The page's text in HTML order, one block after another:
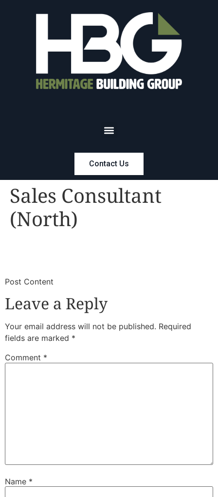
Contact Us
Sales Consultant
(North)
​Post Content
Leave a Reply
Your email address will not be published. Required
fields are marked *
Comment *
Name *